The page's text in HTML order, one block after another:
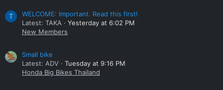
T
WELCOME: Important. Read this first!
Latest: TAKA
Yesterday at 6:02 PM
New Members
Small bike
Latest: ADV
Tuesday at 9:16 PM
Honda Big Bikes Thailand